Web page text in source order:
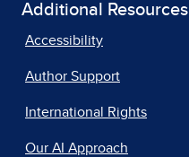
Additional Resources
Accessibility
Author Support
International Rights
Our AI Approach